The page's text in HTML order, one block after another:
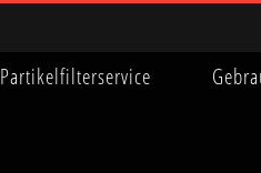
Partikelfilterservice